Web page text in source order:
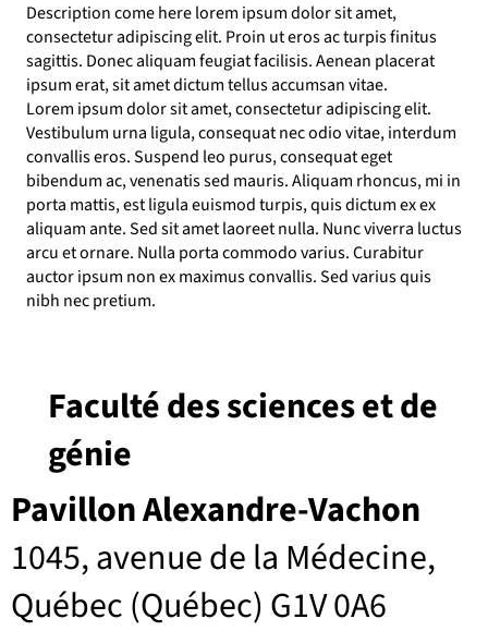
Description come here lorem ipsum dolor sit amet,
consectetur adipiscing elit. Proin ut eros ac turpis finitus
sagittis. Donec aliquam feugiat facilisis. Aenean placerat
ipsum erat, sit amet dictum tellus accumsan vitae.
Lorem ipsum dolor sit amet, consectetur adipiscing elit.
Vestibulum urna ligula, consequat nec odio vitae, interdum
convallis eros. Suspend leo purus, consequat eget
bibendum ac, venenatis sed mauris. Aliquam rhoncus, mi in
porta mattis, est ligula euismod turpis, quis dictum ex ex
aliquam ante. Sed sit amet laoreet nulla. Nunc viverra luctus
arcu et ornare. Nulla porta commodo varius. Curabitur
auctor ipsum non ex maximus convallis. Sed varius quis
nibh nec pretium.
Pavillon Alexandre-Vachon
1045, avenue de la Médecine,
Québec (Québec) G1V 0A6
Faculté des sciences et de
génie